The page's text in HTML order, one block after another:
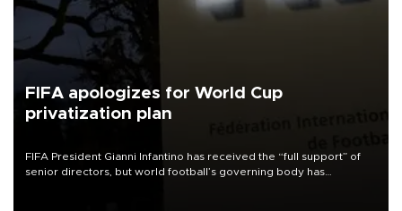
FIFA apologizes for World Cup
privatization plan
FIFA President Gianni Infantino has received the “full support” of
senior directors, but world football’s governing body has